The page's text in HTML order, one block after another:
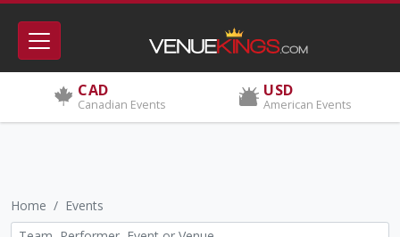
CAD
Canadian Events
USD
American Events
Home Events